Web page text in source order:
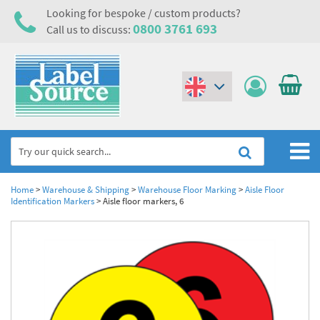
Looking for bespoke / custom products?
Call us to discuss: 0800 3761 693
Home
Metal & Plastic Tags
Laser Label Printer Roll
Electrical, Maintenance & Cable Management
Electrical Hazard Labels & Electrical Warning Signs
Electrostatic Discharge Warning Labels and Signs
Asset Tagging & Property Identification
Asset Tags & Serial Number Labels
Safety Signs
Home>Warehouse & Shipping>Warehouse Floor Marking>Aisle Floor
Identification Markers>Aisle floor markers, 6